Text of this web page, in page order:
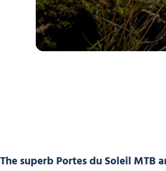
The superb Portes du Soleil MTB